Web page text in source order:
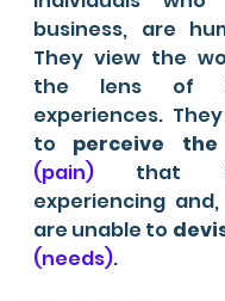
business, are
They view the
the lens of
experiences.
to perceive
(pain) that
experiencing
are unable to
(needs).